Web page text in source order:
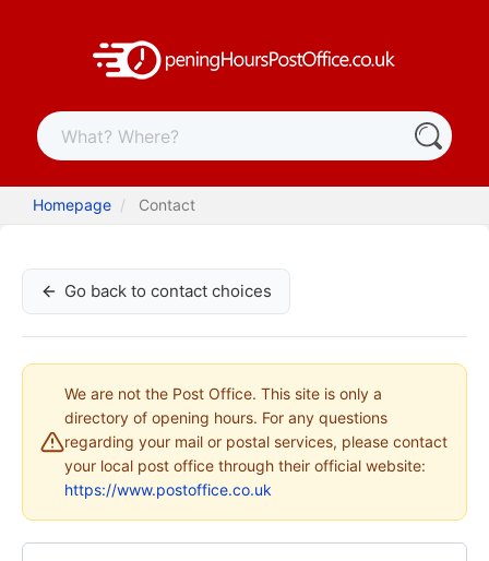
Homepage Contact
Go back to contact choices
We are not the Post Office. This site is only a
directory of opening hours. For any questions
regarding your mail or postal services, please contact
your local post office through their official website:
https://www.postoffice.co.uk